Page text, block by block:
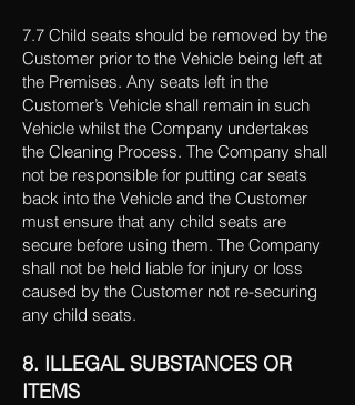
7.7 Child seats should be removed by the
Customer prior to the Vehicle being left at
the Premises. Any seats left in the
Customer’s Vehicle shall remain in such
Vehicle whilst the Company undertakes
the Cleaning Process. The Company shall
not be responsible for putting car seats
back into the Vehicle and the Customer
must ensure that any child seats are
secure before using them. The Company
shall not be held liable for injury or loss
caused by the Customer not re-securing
any child seats.
8. ILLEGAL SUBSTANCES OR
ITEMS